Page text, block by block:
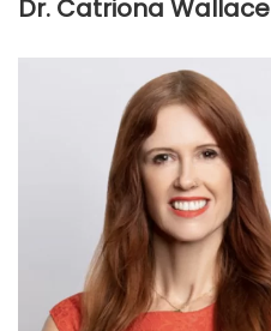
Dr. Catriona Wallace